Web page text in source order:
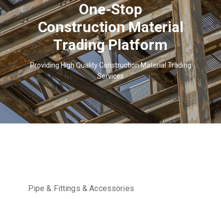
One-Stop
Construction Material
Trading Platform
Providing High Quality Construction Material Trading
Services
Pipe & Fittings & Accessories